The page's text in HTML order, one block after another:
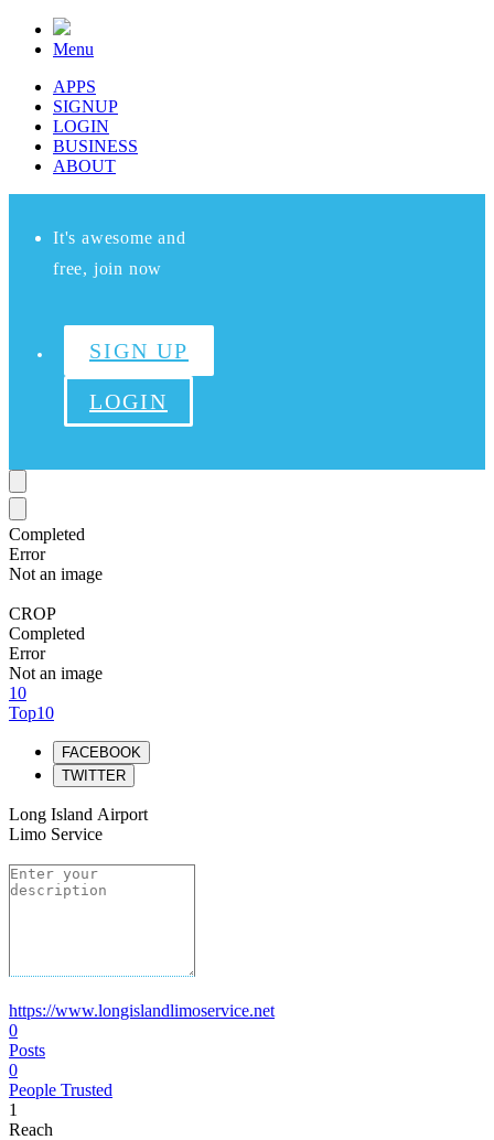
Menu
APPS
SIGNUP
LOGIN
BUSINESS
ABOUT
It's awesome and
free, join now
SIGN UP
LOGIN
Completed
Error
Not an image
CROP
Completed
Error
Not an image
10
Top10
FACEBOOK
TWITTER
Long Island Airport
Limo Service
https://www.longislandlimoservice.net
0
Posts
0
People Trusted
1
Reach